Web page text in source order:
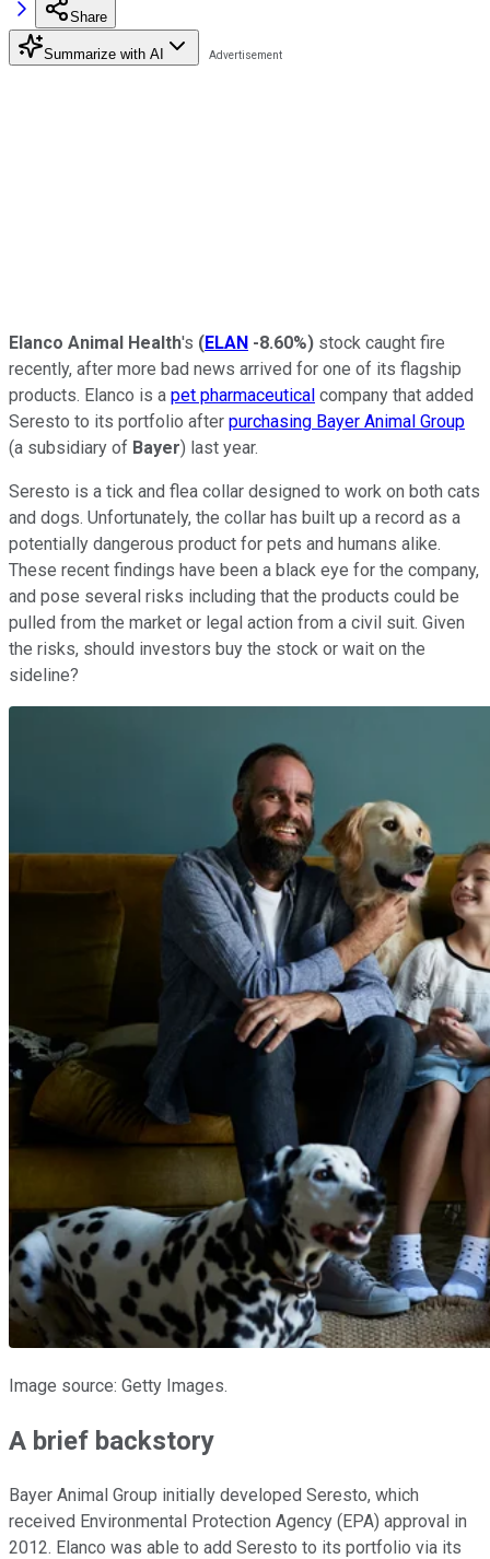
Share
Summarize with AI
Elanco Animal Health's (ELAN -8.60%) stock caught fire
recently, after more bad news arrived for one of its flagship
products. Elanco is a pet pharmaceutical company that added
Seresto to its portfolio after purchasing Bayer Animal Group
(a subsidiary of Bayer) last year.
Seresto is a tick and flea collar designed to work on both cats
and dogs. Unfortunately, the collar has built up a record as a
potentially dangerous product for pets and humans alike.
These recent findings have been a black eye for the company,
and pose several risks including that the products could be
pulled from the market or legal action from a civil suit. Given
the risks, should investors buy the stock or wait on the
sideline?
Image source: Getty Images.
A brief backstory
Bayer Animal Group initially developed Seresto, which
received Environmental Protection Agency (EPA) approval in
2012. Elanco was able to add Seresto to its portfolio via its